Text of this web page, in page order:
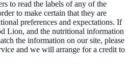
to read the labels of any of the
to make certain that they are
preferences and expectations. If
Lion, and the nutritional information
the information on our site, please
and we will arrange for a credit to